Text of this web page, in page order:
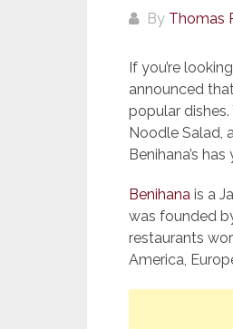
By Thomas
If you’re
announced
popular
Noodle Salad,
Benihana’s
Benihana is a
was founded
restaurants
America,